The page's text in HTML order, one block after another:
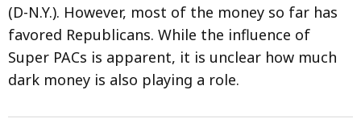
(D-N.Y.). However, most of the money so far has
favored Republicans. While the influence of
Super PACs is apparent, it is unclear how much
dark money is also playing a role.